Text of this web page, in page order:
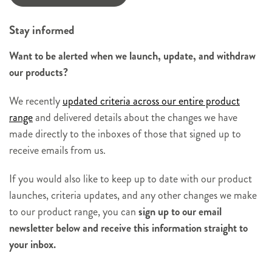
Stay informed
Want to be alerted when we launch, update, and withdraw
our products?
We recentlyupdated criteria across our entire product
rangeand delivered details about the changes we have
made directly to the inboxes of those that signed up to
receive emails from us.
If you would also like to keep up to date with our product
launches, criteria updates, and any other changes we make
to our product range, you cansign up to our email
newsletter below and receive this information straight to
your inbox.